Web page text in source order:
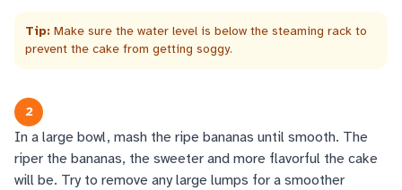
Tip: Make sure the water level is below the steaming rack to
prevent the cake from getting soggy.
2
In a large bowl, mash the ripe bananas until smooth. The
riper the bananas, the sweeter and more flavorful the cake
will be. Try to remove any large lumps for a smoother